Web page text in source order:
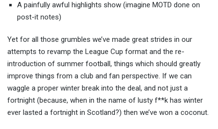
A painfully awful highlights show (imagine MOTD done on
post-it notes)
Yet for all those grumbles we’ve made great strides in our
attempts to revamp the League Cup format and the re-
introduction of summer football, things which should greatly
improve things from a club and fan perspective. If we can
waggle a proper winter break into the deal, and not just a
fortnight (because, when in the name of lusty f**k has winter
ever lasted a fortnight in Scotland?) then we’ve won a coconut.